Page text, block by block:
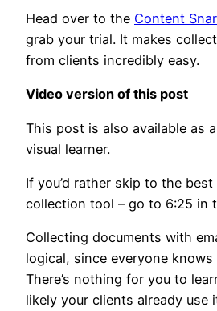
Head over to the Content
grab your trial. It makes
from clients incredibly easy.
Video version of this post
This post is also available as
visual learner.
If you’d rather skip to the
collection tool – go to 6:25 in
Collecting documents with
logical, since everyone
There’s nothing for you to
likely your clients already use